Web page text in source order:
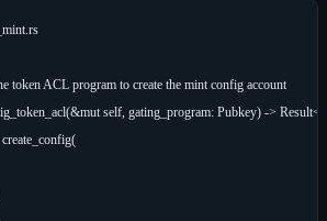
token ACL program to create the mint config account
self, gating_program: Pubkey) ->
create_config(